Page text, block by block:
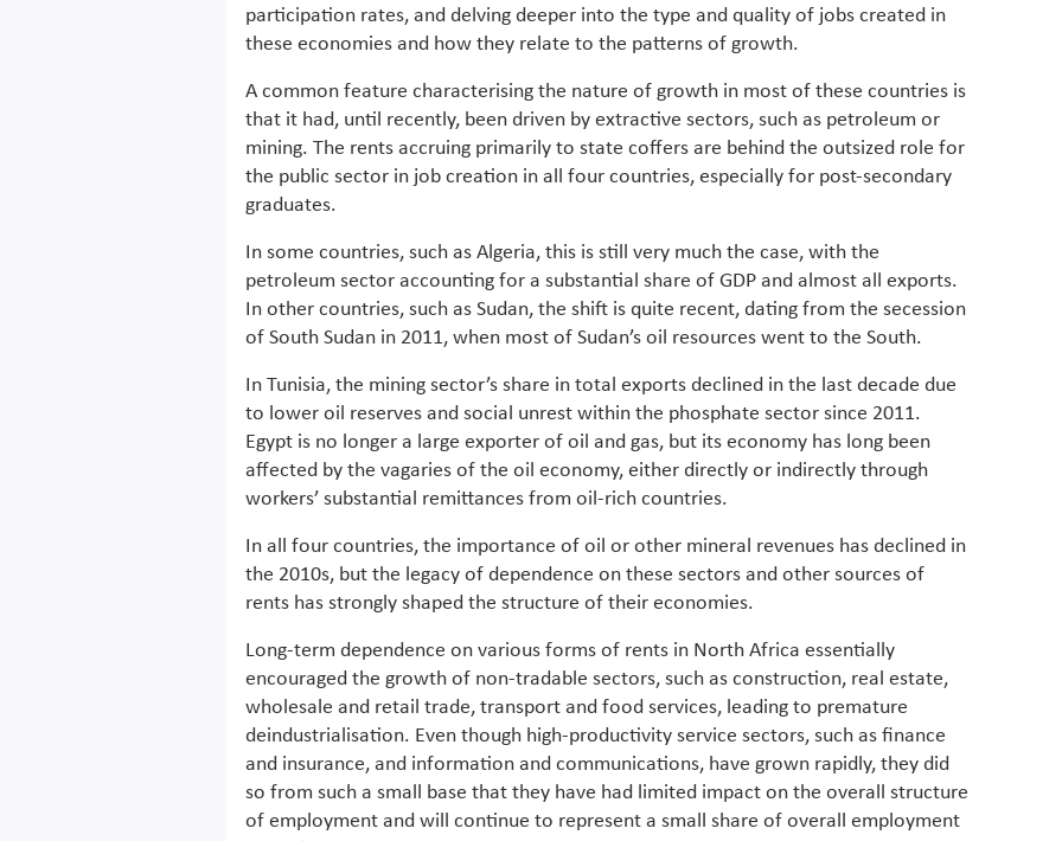
participation rates, and delving deeper into the type and quality of jobs created in
these economies and how they relate to the patterns of growth.
A common feature characterising the nature of growth in most of these countries is
that it had, until recently, been driven by extractive sectors, such as petroleum or
mining. The rents accruing primarily to state coffers are behind the outsized role for
the public sector in job creation in all four countries, especially for post-secondary
graduates.
In some countries, such as Algeria, this is still very much the case, with the
petroleum sector accounting for a substantial share of GDP and almost all exports.
In other countries, such as Sudan, the shift is quite recent, dating from the secession
of South Sudan in 2011, when most of Sudan’s oil resources went to the South.
In Tunisia, the mining sector’s share in total exports declined in the last decade due
to lower oil reserves and social unrest within the phosphate sector since 2011.
Egypt is no longer a large exporter of oil and gas, but its economy has long been
affected by the vagaries of the oil economy, either directly or indirectly through
workers’ substantial remittances from oil-rich countries.
In all four countries, the importance of oil or other mineral revenues has declined in
the 2010s, but the legacy of dependence on these sectors and other sources of
rents has strongly shaped the structure of their economies.
Long-term dependence on various forms of rents in North Africa essentially
encouraged the growth of non-tradable sectors, such as construction, real estate,
wholesale and retail trade, transport and food services, leading to premature
deindustrialisation. Even though high-productivity service sectors, such as finance
and insurance, and information and communications, have grown rapidly, they did
so from such a small base that they have had limited impact on the overall structure
of employment and will continue to represent a small share of overall employment